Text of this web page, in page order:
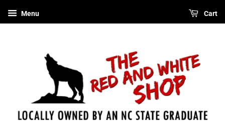
Menu Cart